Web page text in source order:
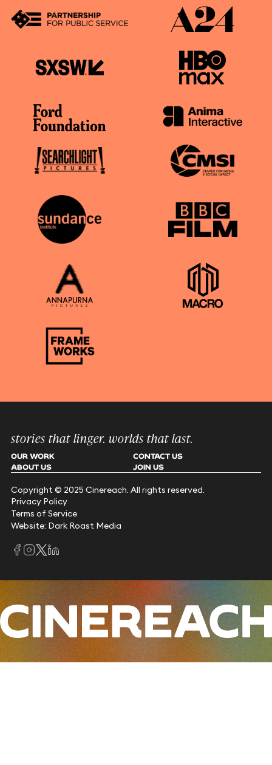
stories that linger. worlds that last.
OUR WORK
ABOUT US
CONTACT US
JOIN US
Copyright © 2025 Cinereach. All rights reserved.
Privacy Policy
Terms of Service
Website: Dark Roast Media